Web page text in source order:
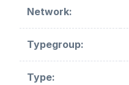
Network:
Typegroup:
Type: